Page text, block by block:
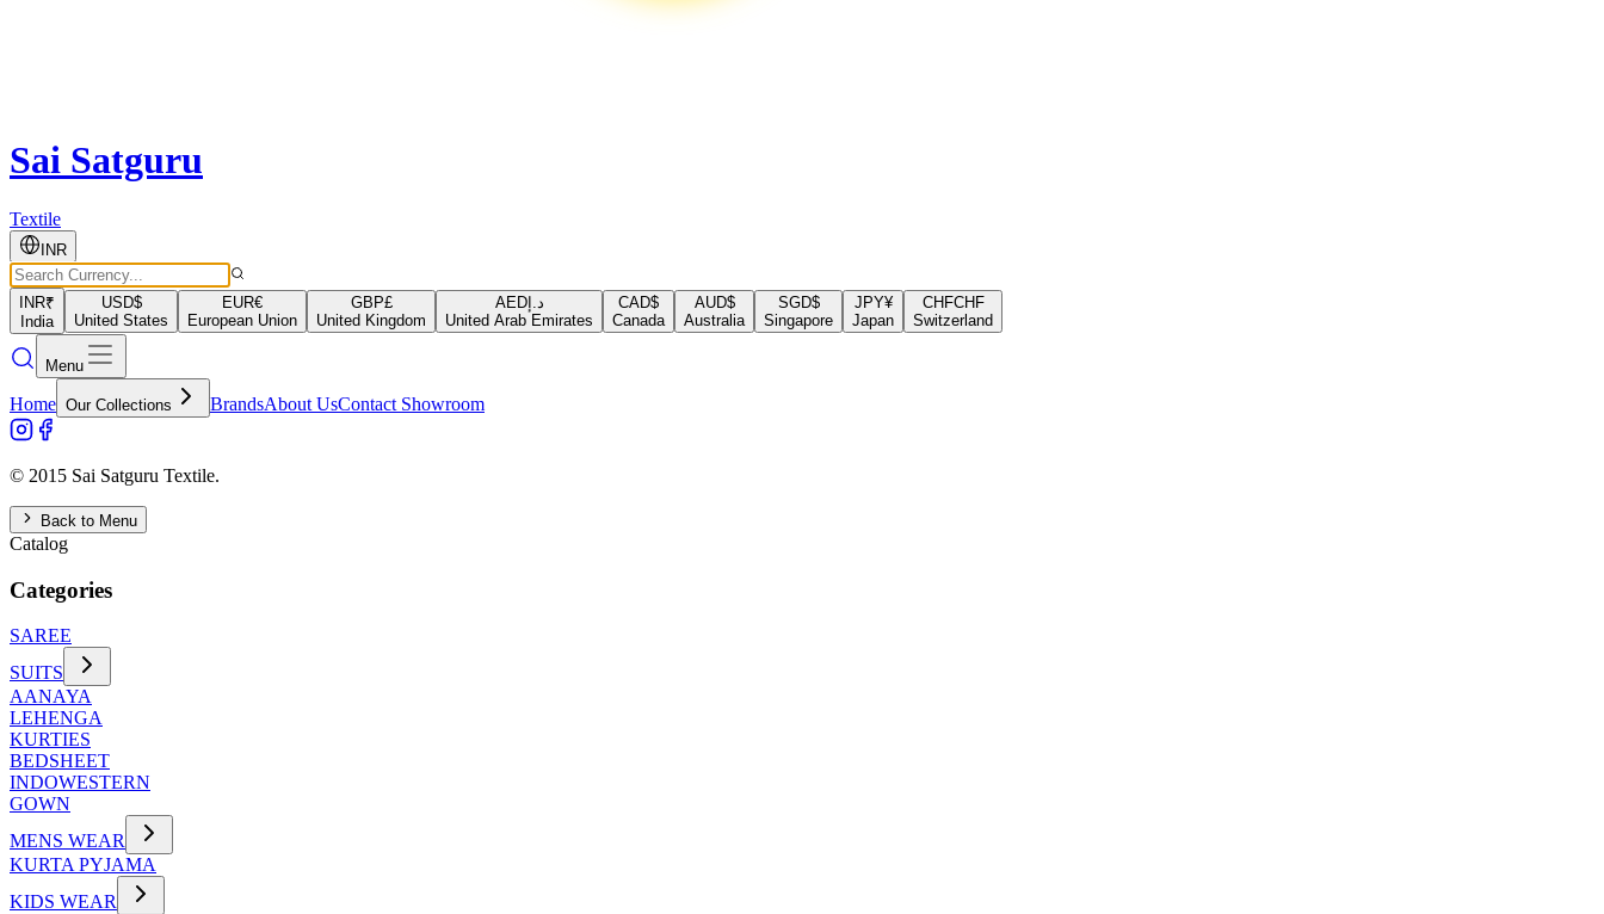
Sai Satguru
Textile
INR
INR₹
India
USD$
United States
EUR€
European Union
GBP£
United Kingdom
AEDد.إ
United Arab Emirates
CAD$
Canada
AUD$
Australia
SGD$
Singapore
JPY¥
Japan
CHFCHF
Switzerland
Menu
Home Our Collections BrandsAbout UsContact Showroom
© 2015 Sai Satguru Textile.
Back to Menu
Catalog
Categories
SAREE
SUITS
AANAYA
LEHENGA
KURTIES
BEDSHEET
INDOWESTERN
GOWN
MENS WEAR
KURTA PYJAMA
KIDS WEAR